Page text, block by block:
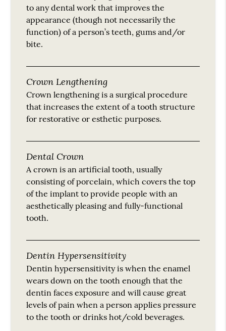
to any dental work that improves the
appearance (though not necessarily the
function) of a person’s teeth, gums and/or
bite.
Crown Lengthening
Crown lengthening is a surgical procedure
that increases the extent of a tooth structure
for restorative or esthetic purposes.
Dental Crown
A crown is an artificial tooth, usually
consisting of porcelain, which covers the top
of the implant to provide people with an
aesthetically pleasing and fully-functional
tooth.
Dentin Hypersensitivity
Dentin hypersensitivity is when the enamel
wears down on the tooth enough that the
dentin faces exposure and will cause great
levels of pain when a person applies pressure
to the tooth or drinks hot/cold beverages.